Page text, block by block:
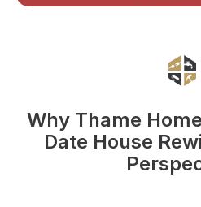
Why Thame
Date House